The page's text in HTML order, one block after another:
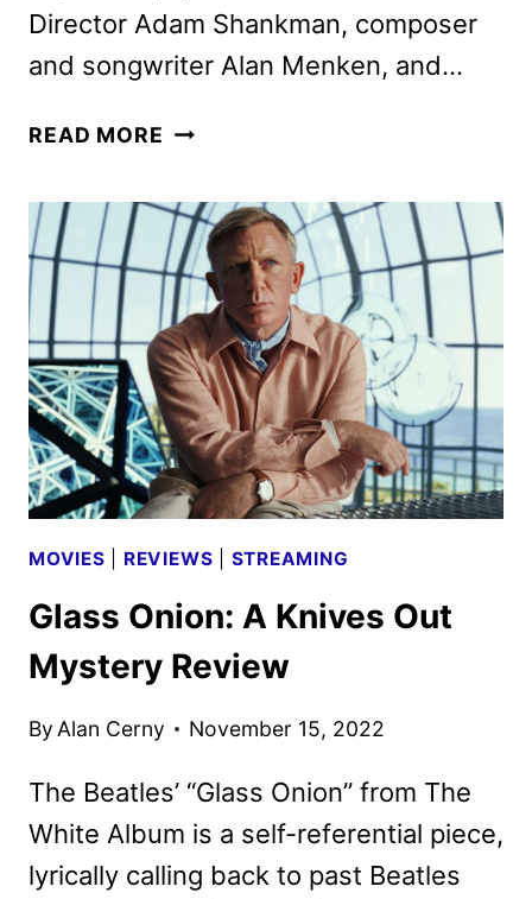
Director Adam Shankman, composer
and songwriter Alan Menken, and…
READ MORE DISENCHANTED
CREW
INTERVIEW
MOVIES REVIEWS STREAMING
Glass Onion: A Knives Out
Mystery Review
By Alan Cerny November 15, 2022
The Beatles’ “Glass Onion” from The
White Album is a self-referential piece,
lyrically calling back to past Beatles